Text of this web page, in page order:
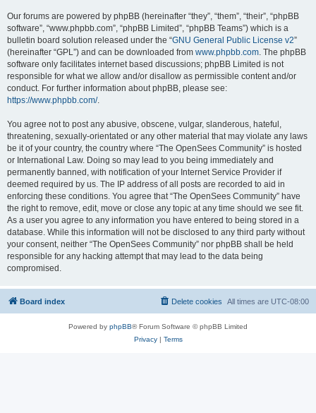
Our forums are powered by phpBB (hereinafter “they”, “them”, “their”, “phpBB
software”, “www.phpbb.com”, “phpBB Limited”, “phpBB Teams”) which is a
bulletin board solution released under the “GNU General Public License v2”
(hereinafter “GPL”) and can be downloaded from www.phpbb.com. The phpBB
software only facilitates internet based discussions; phpBB Limited is not
responsible for what we allow and/or disallow as permissible content and/or
conduct. For further information about phpBB, please see:
https://www.phpbb.com/.
You agree not to post any abusive, obscene, vulgar, slanderous, hateful,
threatening, sexually-orientated or any other material that may violate any laws
be it of your country, the country where “The OpenSees Community” is hosted
or International Law. Doing so may lead to you being immediately and
permanently banned, with notification of your Internet Service Provider if
deemed required by us. The IP address of all posts are recorded to aid in
enforcing these conditions. You agree that “The OpenSees Community” have
the right to remove, edit, move or close any topic at any time should we see fit.
As a user you agree to any information you have entered to being stored in a
database. While this information will not be disclosed to any third party without
your consent, neither “The OpenSees Community” nor phpBB shall be held
responsible for any hacking attempt that may lead to the data being
compromised.
Board index All times are UTC-08:00
Delete cookies
Powered by phpBB® Forum Software © phpBB Limited
Privacy| Terms